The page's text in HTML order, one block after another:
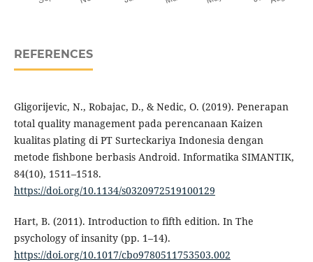
REFERENCES
Gligorijevic, N., Robajac, D., & Nedic, O. (2019). Penerapan
total quality management pada perencanaan Kaizen
kualitas plating di PT Surteckariya Indonesia dengan
metode fishbone berbasis Android. Informatika SIMANTIK,
84(10), 1511–1518.
https://doi.org/10.1134/s0320972519100129
Hart, B. (2011). Introduction to fifth edition. In The
psychology of insanity (pp. 1–14).
https://doi.org/10.1017/cbo9780511753503.002